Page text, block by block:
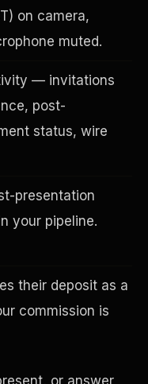
on camera,
muted.
— invitations
post-
status, wire
presentation
your pipeline.
their deposit as a
commission is